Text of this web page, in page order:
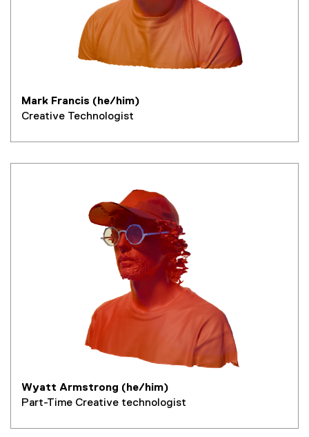
Mark Francis (he/him)
Creative Technologist
Wyatt Armstrong (he/him)
Part-Time Creative technologist